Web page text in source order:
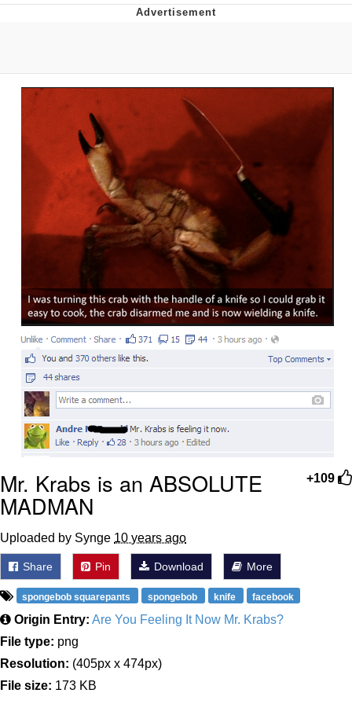
Live Screenshot
Evelyn Smith Smiling /
Evelynsmithhhhh Stare
My Father-In-Law Is A Builder / We
Can't, We Don't Know How To Do It
Jacob Batalon CEO of Sex
+109
Mr. Krabs is an ABSOLUTE
MADMAN
Uploaded by Synge 10 years ago
Share Pin Download More
spongebob squarepants spongebob knife facebook
Origin Entry: Are You Feeling It Now Mr. Krabs?
File type: png
Resolution: (405px x 474px)
File size: 173 KB